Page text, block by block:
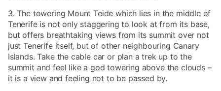
3. The towering Mount Teide which lies in the middle of
Tenerife is not only staggering to look at from its base,
but offers breathtaking views from its summit over not
just Tenerife itself, but of other neighbouring Canary
Islands. Take the cable car or plan a trek up to the
summit and feel like a god towering above the clouds –
it is a view and feeling not to be passed by.